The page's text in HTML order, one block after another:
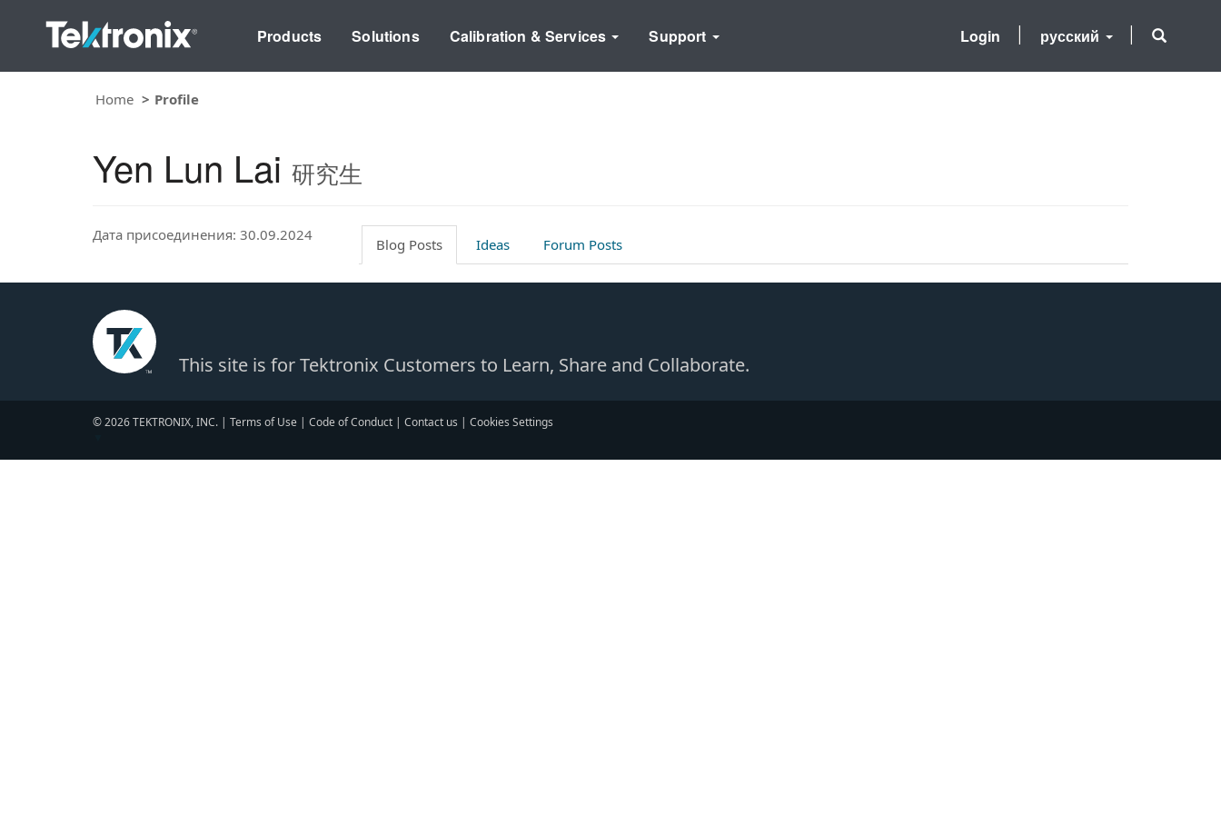
Products Solutions Calibration & Services Support русский
Login
Home Profile
Yen Lun Lai 研究生
Дата присоединения: 30.09.2024
Blog Posts Ideas Forum Posts
This site is for Tektronix Customers to Learn, Share and Collaborate.
© 2026 TEKTRONIX, INC. | Terms of Use | Code of Conduct | Contact us | Cookies Settings